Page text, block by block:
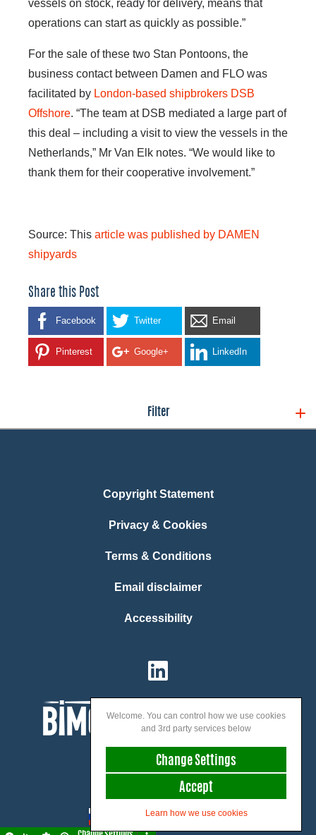
vessels on stock, ready for delivery, means that
operations can start as quickly as possible.”
For the sale of these two Stan Pontoons, the
business contact between Damen and FLO was
facilitated by London-based shipbrokers DSB
Offshore. “The team at DSB mediated a large part of
this deal – including a visit to view the vessels in the
Netherlands,” Mr Van Elk notes. “We would like to
thank them for their cooperative involvement.”
Source: This article was published by DAMEN
shipyards
Share this Post
Facebook Twitter Email
Pinterest Google+ LinkedIn
Filter
Copyright Statement
Privacy & Cookies
Terms & Conditions
Email disclaimer
Accessibility
We speak:
Welcome. You can control how we use cookies
and 3rd party services below
Change Settings
Accept
Learn how we use cookies